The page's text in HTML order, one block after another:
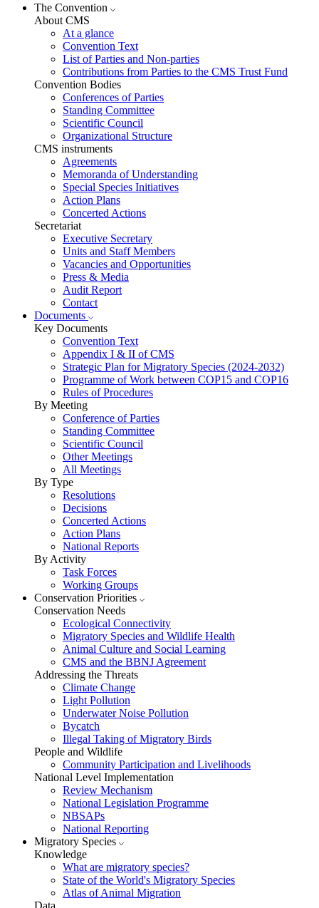
The Convention
About CMS
At a glance
Convention Text
List of Parties and Non-parties
Contributions from Parties to the CMS Trust Fund
Convention Bodies
Conferences of Parties
Standing Committee
Scientific Council
Organizational Structure
CMS instruments
Agreements
Memoranda of Understanding
Special Species Initiatives
Action Plans
Concerted Actions
Secretariat
Executive Secretary
Units and Staff Members
Vacancies and Opportunities
Press & Media
Audit Report
Contact
Documents
Key Documents
Convention Text
Appendix I & II of CMS
Strategic Plan for Migratory Species (2024-2032)
Programme of Work between COP15 and COP16
Rules of Procedures
By Meeting
Conference of Parties
Standing Committee
Scientific Council
Other Meetings
All Meetings
By Type
Resolutions
Decisions
Concerted Actions
Action Plans
National Reports
By Activity
Task Forces
Working Groups
Conservation Priorities
Conservation Needs
Ecological Connectivity
Migratory Species and Wildlife Health
Animal Culture and Social Learning
CMS and the BBNJ Agreement
Addressing the Threats
Climate Change
Light Pollution
Underwater Noise Pollution
Bycatch
Illegal Taking of Migratory Birds
People and Wildlife
Community Participation and Livelihoods
National Level Implementation
Review Mechanism
National Legislation Programme
NBSAPs
National Reporting
Migratory Species
Knowledge
What are migratory species?
State of the World's Migratory Species
Atlas of Animal Migration
Data